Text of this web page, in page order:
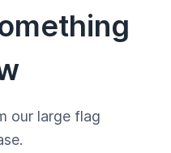
our large flag